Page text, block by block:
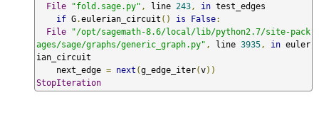
File
"fold.sage.py" , line 243 , in test_edges
if G.eulerian_circuit () is False:
File
"/opt/sagemath-8.6/local/lib/python2.7/site-pack
ages/sage/graphs/generic_graph.py" , line 3935 , in euler
ian_circuit
    next_edge
= next (g_edge_iter(v))
StopIteration